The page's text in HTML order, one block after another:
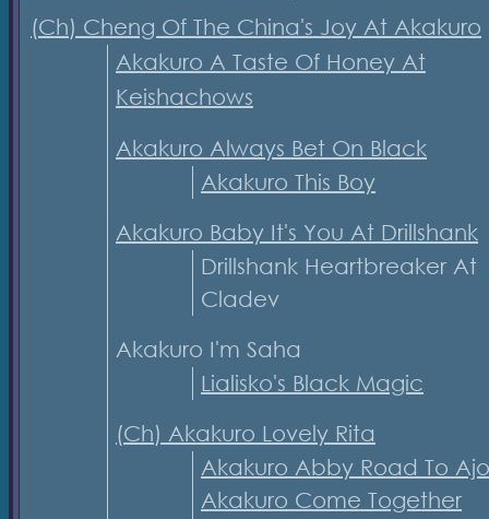
(Ch) Cheng Of The China's Joy At Akakuro
Akakuro A Taste Of Honey At
Keishachows
Akakuro Always Bet On Black
Akakuro This Boy
Akakuro Baby It's You At Drillshank
Drillshank Heartbreaker At
Cladev
Akakuro I'm Saha
Lialisko's Black Magic
(Ch) Akakuro Lovely Rita
Akakuro Abby Road To
Akakuro Come Together